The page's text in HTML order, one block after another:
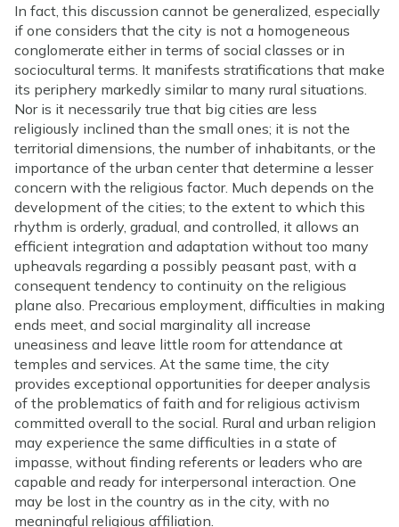
In fact, this discussion cannot be generalized, especially
if one considers that the city is not a homogeneous
conglomerate either in terms of social classes or in
sociocultural terms. It manifests stratifications that make
its periphery markedly similar to many rural situations.
Nor is it necessarily true that big cities are less
religiously inclined than the small ones; it is not the
territorial dimensions, the number of inhabitants, or the
importance of the urban center that determine a lesser
concern with the religious factor. Much depends on the
development of the cities; to the extent to which this
rhythm is orderly, gradual, and controlled, it allows an
efficient integration and adaptation without too many
upheavals regarding a possibly peasant past, with a
consequent tendency to continuity on the religious
plane also. Precarious employment, difficulties in making
ends meet, and social marginality all increase
uneasiness and leave little room for attendance at
temples and services. At the same time, the city
provides exceptional opportunities for deeper analysis
of the problematics of faith and for religious activism
committed overall to the social. Rural and urban religion
may experience the same difficulties in a state of
impasse, without finding referents or leaders who are
capable and ready for interpersonal interaction. One
may be lost in the country as in the city, with no
meaningful religious affiliation.